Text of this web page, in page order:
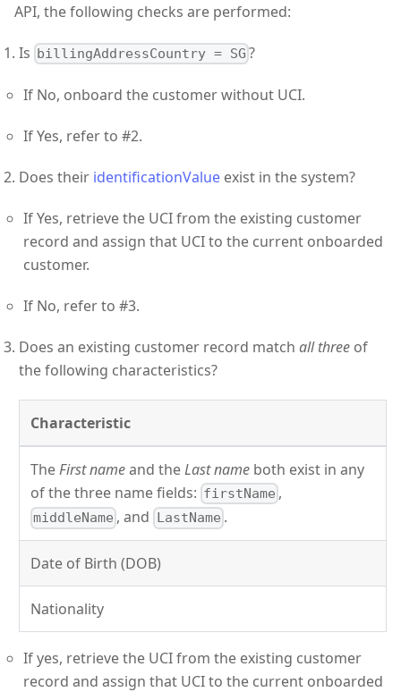
API, the following checks are performed:
Is billingAddressCountry = SG ?
If No, onboard the customer without UCI.
If Yes, refer to #2.
Does their identificationValue exist in the system?
If Yes, retrieve the UCI from the existing customer
record and assign that UCI to the current onboarded
customer.
If No, refer to #3.
Does an existing customer record match all three of
the following characteristics?
Characteristic
TheFirst nameand theLast name both exist in any
of the three name fields: firstName ,
middleName , and LastName .
Date of Birth (DOB)
Nationality
If yes, retrieve the UCI from the existing customer
record and assign that UCI to the current onboarded